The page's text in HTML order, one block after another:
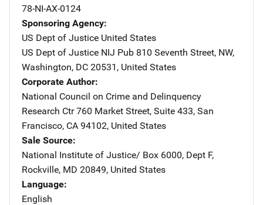
78-NI-AX-0124
Sponsoring Agency
US Dept of Justice Address
United States
US Dept of Justice NIJ Pub Address
810 Seventh Street, NW,
Washington, DC 20531 , United States
Corporate Author
National Council on Crime and Delinquency
Research Ctr Address
760 Market Street, Suite 433, San
Francisco, CA 94102, United States
Sale Source
National Institute of Justice/ Address
Box 6000, Dept F,
Rockville, MD 20849, United States
Language
English